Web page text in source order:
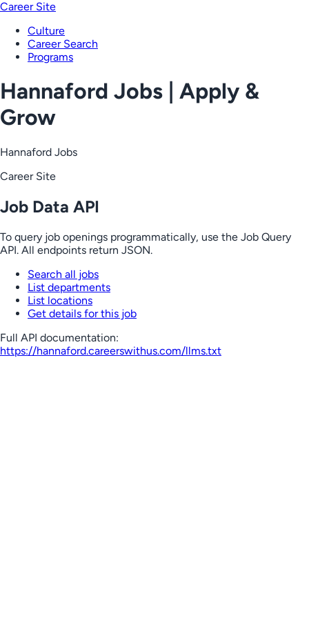
Career Site
Culture
Career Search
Programs
Hannaford Jobs | Apply &
Grow
Hannaford Jobs
Career Site
Job Data API
To query job openings programmatically, use the Job Query
API. All endpoints return JSON.
Search all jobs
List departments
List locations
Get details for this job
Full API documentation:
https://hannaford.careerswithus.com/llms.txt